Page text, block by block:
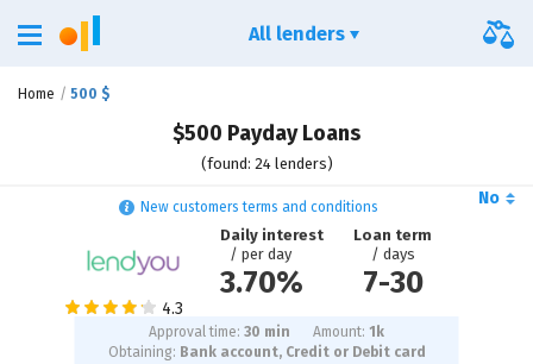
All lenders
Home 500 $
$500 Payday Loans
(found: 24 lenders)
No
New customers terms and conditions
Daily interest
/ per day
3.70%
Loan term
/ days
7-30
Approval time: 30 min Amount: 1 k
Obtaining: Bank account, Credit or Debit card